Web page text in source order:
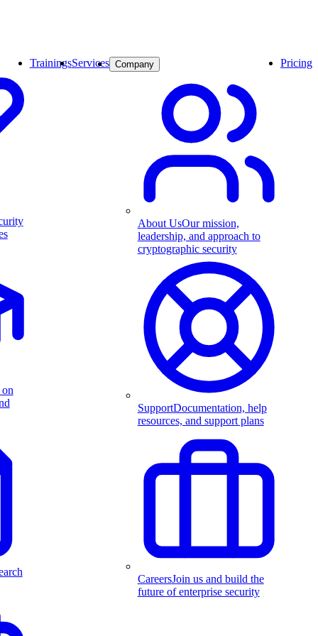
TrainingsServices Company
About UsOur mission,
leadership, and approach to
cryptographic security
SupportDocumentation, help
resources, and support plans
CareersJoin us and build the
future of enterprise security
Pricing